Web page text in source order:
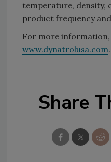
temperature, density,
product frequency
For more information,
www.dynatrolusa.com.
Share